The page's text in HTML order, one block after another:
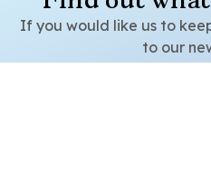
Pregunta
If you would like us to
to our